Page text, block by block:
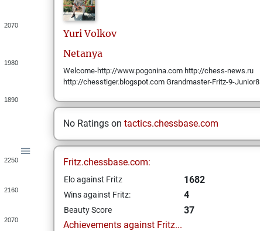
2070
1980
1890
2250
2160
2070
Yuri Volkov
Netanya
Welcome-http://www.pogonina.com http://chess-news.ru
http://chesstiger.blogspot.com Grandmaster-Fritz-9-Junior8
No Ratings on tactics.chessbase.com
Fritz.chessbase.com:
Elo against Fritz 1682
Wins against Fritz: 4
Beauty Score
37
Achievements against Fritz...